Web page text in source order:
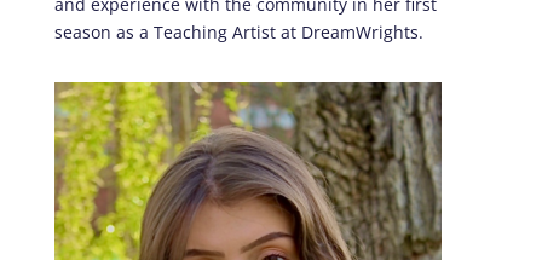
season as a Teaching Artist at DreamWrights.